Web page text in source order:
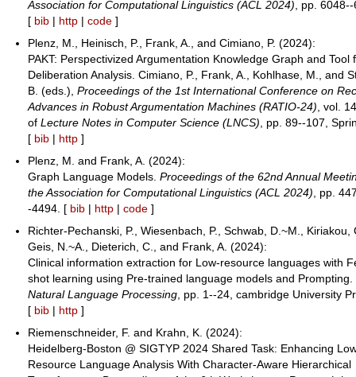
Association for Computational Linguistics (ACL 2024) , pp.
[ bib | http |code ]
Plenz, M., Heinisch, P., Frank, A., and Cimiano, P. (2024):
PAKT: Perspectivized Argumentation Knowledge Graph and Tool
Deliberation Analysis. Cimiano, P., Frank, A., Kohlhase, M., and
B. (eds.),Proceedings of the 1st International Conference on
Advances in Robust Argumentation Machines (RATIO-24) , vol.
ofLecture Notes in Computer Science (LNCS) , pp. 89--107,
[ bib | http ]
Plenz, M. and Frank, A. (2024):
Graph Language Models.Proceedings of the 62nd Annual
the Association for Computational Linguistics (ACL 2024) , pp.
-4494. [ bib | http |code ]
Richter-Pechanski, P., Wiesenbach, P., Schwab, D.~M., Kiriakou,
Geis, N.~A., Dieterich, C., and Frank, A. (2024):
Clinical information extraction for Low-resource languages with
shot learning using Pre-trained language models and Prompting.
Natural Language Processing , pp. 1--24, cambridge University
[ bib | http ]
Riemenschneider, F. and Krahn, K. (2024):
Heidelberg-Boston @ SIGTYP 2024 Shared Task: Enhancing
Resource Language Analysis With Character-Aware Hierarchical